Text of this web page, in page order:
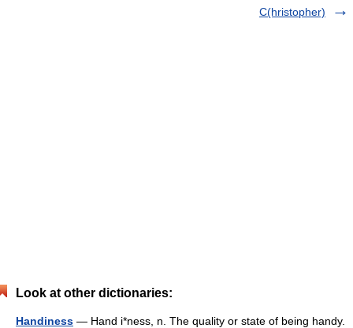
C(hristopher)
Look at other dictionaries:
Handiness — Hand i*ness, n. The quality or state of being handy.